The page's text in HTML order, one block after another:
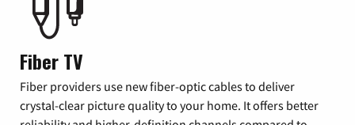
Fiber TV
Fiber providers use new fiber-optic cables to deliver
crystal-clear picture quality to your home. It offers better